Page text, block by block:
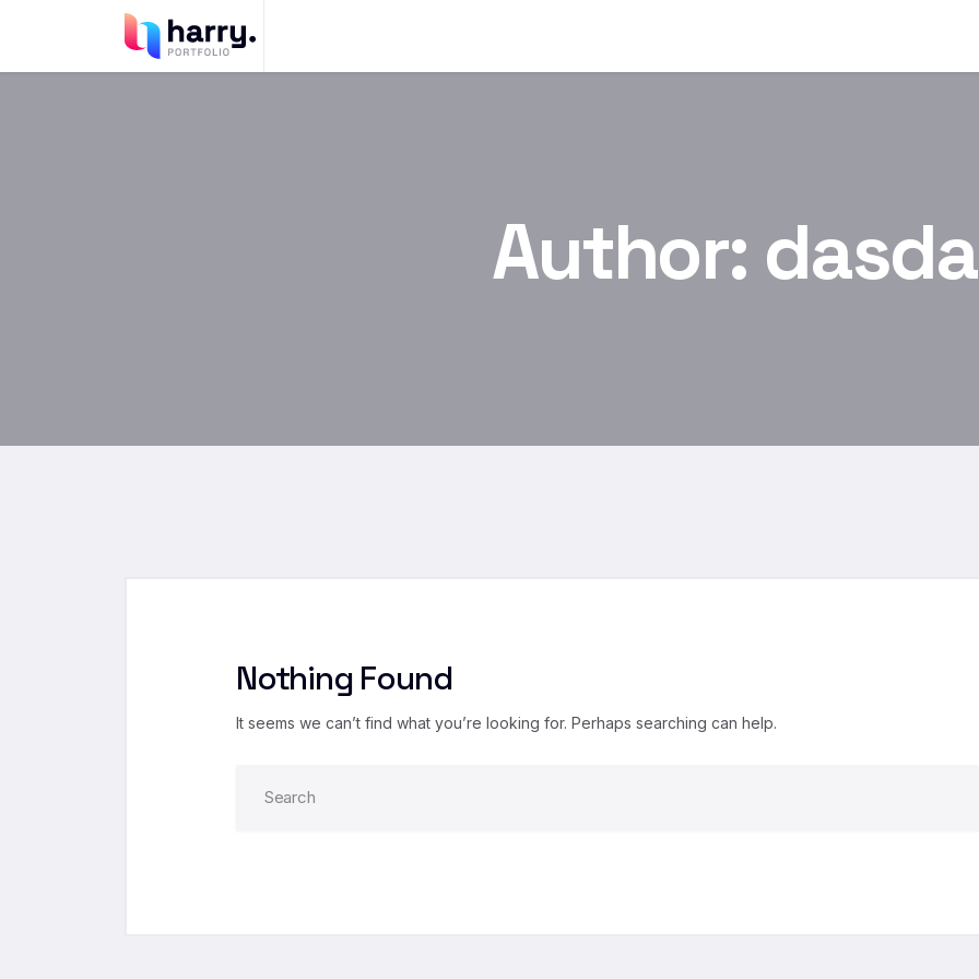
Author: dasda
Nothing Found
It seems we can’t find what you’re looking for. Perhaps searching can help.